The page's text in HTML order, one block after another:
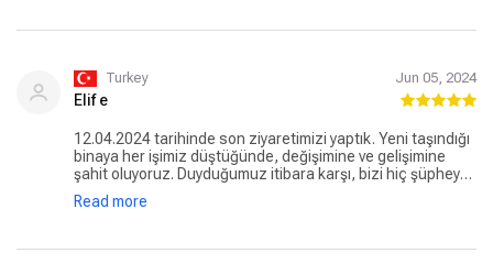
yaklaşıyorlar. Oğlum Akay hepsinin maskotu oldu🥰
Turkey Jun 05, 2024
Elif e
12.04.2024 tarihinde son ziyaretimizi yaptık. Yeni taşındığı
binaya her işimiz düştüğünde, değişimine ve gelişimine
şahit oluyoruz. Duyduğumuz itibara karşı, bizi hiç şüpheye
düşürmediler. Hastanede, acil giriş veznesinden, nöbetçi
çocuk doktoruna, hemşiresinden , hasta bakıcısına
Read more